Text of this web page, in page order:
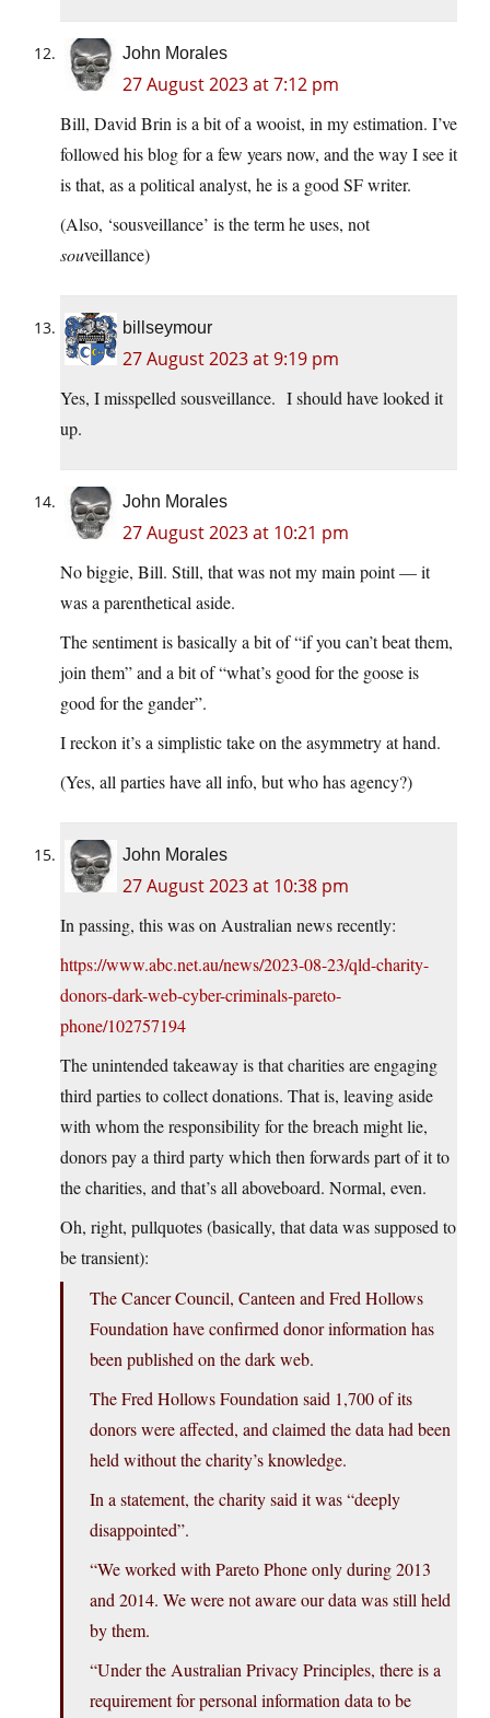
John Morales
27 August 2023 at 7:12 pm
Bill, David Brin is a bit of a wooist, in my estimation. I’ve
followed his blog for a few years now, and the way I see it
is that, as a political analyst, he is a good SF writer.
(Also, ‘sousveillance’ is the term he uses, not
souveillance)
billseymour
27 August 2023 at 9:19 pm
Yes, I misspelled sousveillance. I should have looked it
up.
John Morales
27 August 2023 at 10:21 pm
No biggie, Bill. Still, that was not my main point — it
was a parenthetical aside.
The sentiment is basically a bit of “if you can’t beat them,
join them” and a bit of “what’s good for the goose is
good for the gander”.
I reckon it’s a simplistic take on the asymmetry at hand.
(Yes, all parties have all info, but who has agency?)
John Morales
27 August 2023 at 10:38 pm
In passing, this was on Australian news recently:
https://www.abc.net.au/news/2023-08-23/qld-charity-
donors-dark-web-cyber-criminals-pareto-
phone/102757194
The unintended takeaway is that charities are engaging
third parties to collect donations. That is, leaving aside
with whom the responsibility for the breach might lie,
donors pay a third party which then forwards part of it to
the charities, and that’s all aboveboard. Normal, even.
Oh, right, pullquotes (basically, that data was supposed to
be transient):
The Cancer Council, Canteen and Fred Hollows
Foundation have confirmed donor information has
been published on the dark web.
The Fred Hollows Foundation said 1,700 of its
donors were affected, and claimed the data had been
held without the charity’s knowledge.
In a statement, the charity said it was “deeply
disappointed”.
“We worked with Pareto Phone only during 2013
and 2014. We were not aware our data was still held
by them.
“Under the Australian Privacy Principles, there is a
requirement for personal information data to be